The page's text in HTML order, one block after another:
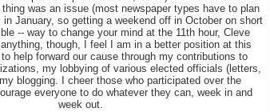
was an issue (most newspaper types have to plan
January, so getting a weekend off in October on short
-- way to change your mind at the 11th hour, Cleve
though, I feel I am in a better position at this
help forward our cause through my contributions to
my lobbying of various elected officials (letters,
blogging. I cheer those who participated over the
everyone to do whatever they can, week in and
week out.